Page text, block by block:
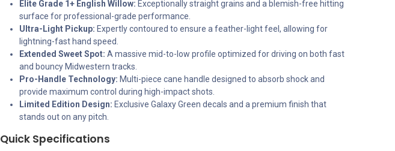
Elite Grade 1+ English Willow: Exceptionally straight grains and a blemish-free hitting
surface for professional-grade performance.
Ultra-Light Pickup: Expertly contoured to ensure a feather-light feel, allowing for
lightning-fast hand speed.
Extended Sweet Spot: A massive mid-to-low profile optimized for driving on both fast
and bouncy Midwestern tracks.
Pro-Handle Technology: Multi-piece cane handle designed to absorb shock and
provide maximum control during high-impact shots.
Limited Edition Design: Exclusive Galaxy Green decals and a premium finish that
stands out on any pitch.
Quick Specifications